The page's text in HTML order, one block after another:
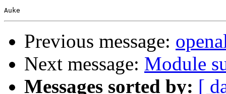
Previous message:
Next message: Module
Messages sorted by: [